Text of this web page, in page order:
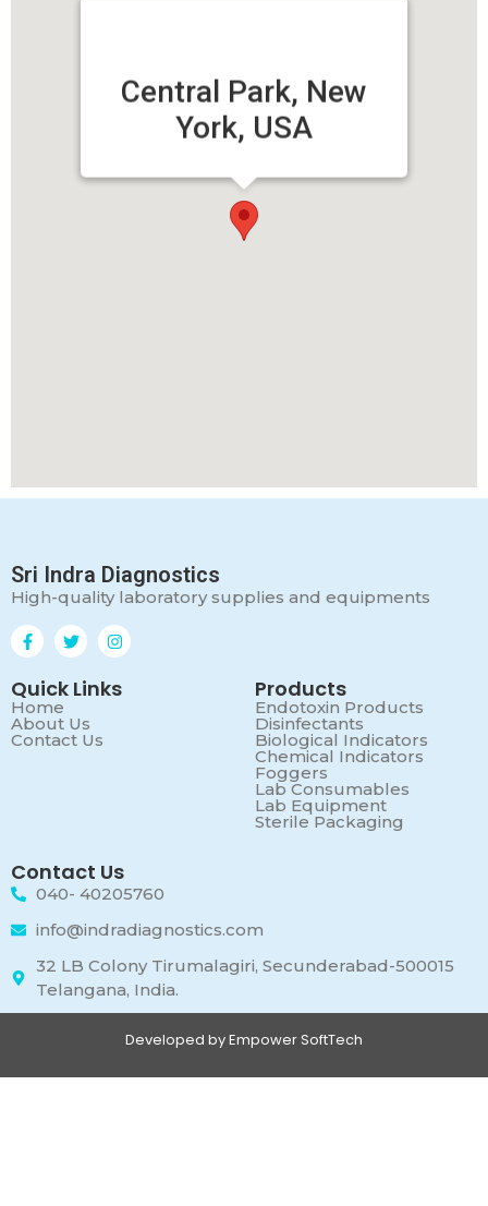
Central Park, New
York, USA
Sri Indra Diagnostics
High-quality laboratory supplies and equipments
Quick Links
Home
About Us
Contact Us
Products
Endotoxin Products
Disinfectants
Biological Indicators
Chemical Indicators
Foggers
Lab Consumables
Lab Equipment
Sterile Packaging
Contact Us
040- 40205760
info@indradiagnostics.com
32 LB Colony Tirumalagiri, Secunderabad-500015
Telangana, India.
Developed by Empower SoftTech